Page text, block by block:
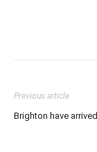
Previous article
Brighton have arrived